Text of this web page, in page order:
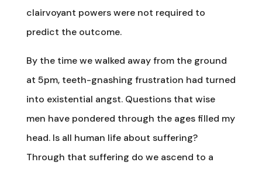
clairvoyant powers were not required to
predict the outcome.
By the time we walked away from the ground
at 5pm, teeth-gnashing frustration had turned
into existential angst. Questions that wise
men have pondered through the ages filled my
head. Is all human life about suffering?
Through that suffering do we ascend to a